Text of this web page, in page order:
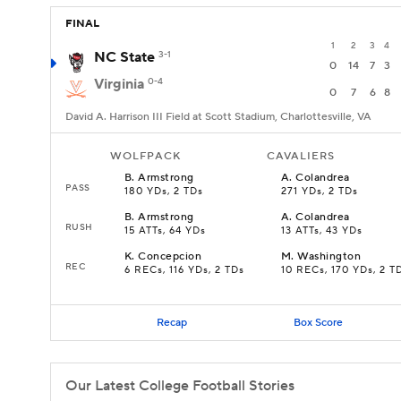
FINAL
1 2 3 4
NC State 3-1
0 14 7 3
Virginia 0-4
0 7 6 8
David A. Harrison III Field at Scott Stadium, Charlottesville, VA
WOLFPACK CAVALIERS
PASS
B.Armstrong
180 YDs, 2 TDs
A.Colandrea
271 YDs, 2 TDs
RUSH
B.Armstrong
15 ATTs, 64 YDs
A.Colandrea
13 ATTs, 43 YDs
REC
K.Concepcion
6 RECs, 116 YDs, 2 TDs
M.Washington
10 RECs, 170 YDs, 2
Recap Box Score
Our Latest College Football Stories